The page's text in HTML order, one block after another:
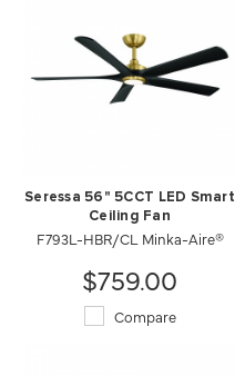
Seressa 56" 5CCT LED Smart
Ceiling Fan
F793L-HBR/CL Minka-Aire®
$759.00
Compare